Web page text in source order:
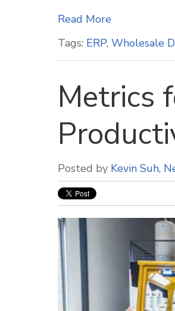
Read More
Tags: ERP, Wholesale
Metrics
Posted by Kevin Suh,